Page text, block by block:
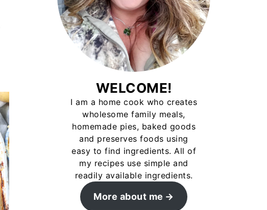
WELCOME!
I am a home cook who creates
wholesome family meals,
homemade pies, baked goods
and preserves foods using
easy to find ingredients. All of
my recipes use simple and
readily available ingredients.
More about me